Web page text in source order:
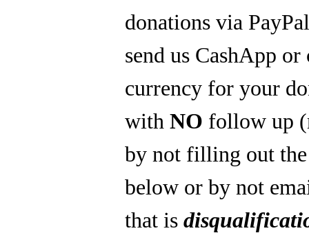
donations via
send us CashApp
currency for your
withNO follow up
by not filling out
below or by not
that is